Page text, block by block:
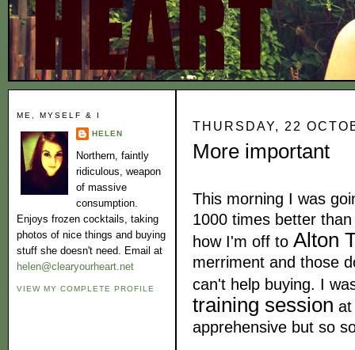
ME, MYSELF & I
HELEN
Northern, faintly
ridiculous, weapon
of massive
consumption.
Enjoys frozen cocktails, taking
photos of nice things and buying
stuff she doesn't need. Email at
helen@clearyourheart.net
VIEW MY COMPLETE PROFILE
THURSDAY, 22
More important
This morning I was
1000 times better
how I'm off to Alton
merriment and those
can't help buying. I
training session at
apprehensive but so